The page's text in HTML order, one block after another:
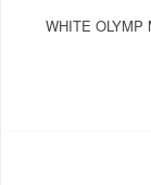
WHITE OLYMP